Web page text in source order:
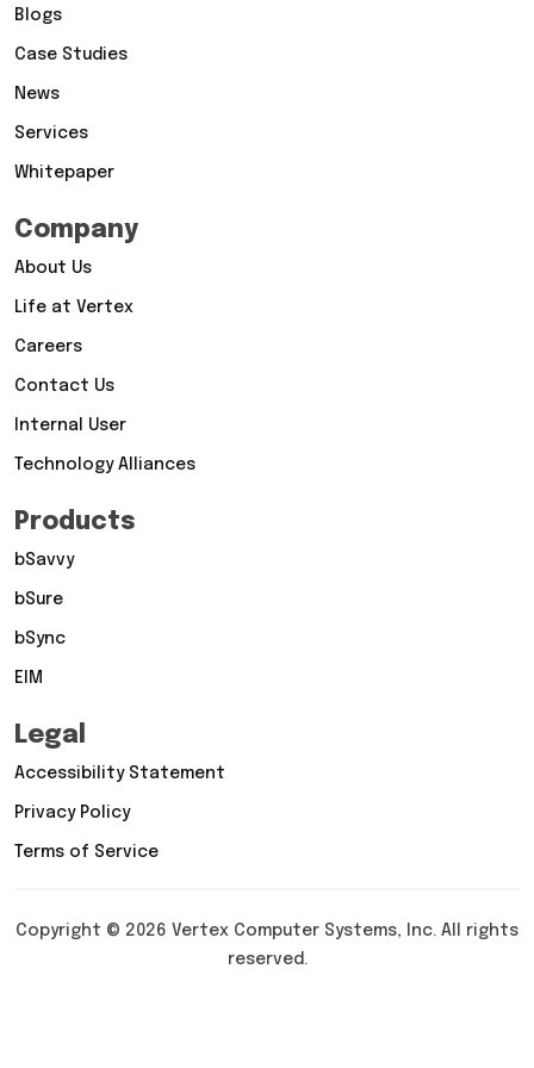
Blogs
Case Studies
News
Services
Whitepaper
Company
About Us
Life at Vertex
Careers
Contact Us
Internal User
Technology Alliances
Products
bSavvy
bSure
bSync
EIM
Legal
Accessibility Statement
Privacy Policy
Terms of Service
Copyright © 2026 Vertex Computer Systems, Inc. All rights
reserved.